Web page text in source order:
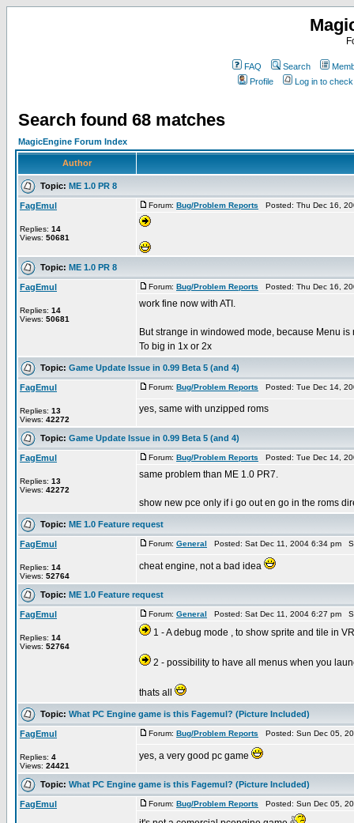
FAQ Search
Profile
Log in to
Search found 68 matches
MagicEngine Forum Index
Author
Topic: ME 1.0 PR 8
FagEmul
Replies: 14
Views: 50681
Forum: Bug/Problem Reports Posted: Thu Dec 16,
Topic: ME 1.0 PR 8
FagEmul
Replies: 14
Views: 50681
Forum: Bug/Problem Reports Posted: Thu Dec 16,
work fine now with ATI.
But strange in windowed mode, because Menu
To big in 1x or 2x
Topic: Game Update Issue in 0.99 Beta 5 (and 4)
FagEmul
Replies: 13
Views: 42272
Forum: Bug/Problem Reports Posted: Tue Dec 14,
yes, same with unzipped roms
Topic: Game Update Issue in 0.99 Beta 5 (and 4)
FagEmul
Replies: 13
Views: 42272
Forum: Bug/Problem Reports Posted: Tue Dec 14,
same problem than ME 1.0 PR7.
show new pce only if i go out en go in the roms
Topic: ME 1.0 Feature request
FagEmul
Replies: 14
Views: 52764
Forum: General Posted: Sat Dec 11, 2004 6:34 pm
cheat engine, not a bad idea
Topic: ME 1.0 Feature request
FagEmul
Replies: 14
Views: 52764
Forum: General Posted: Sat Dec 11, 2004 6:27 pm
1 - A debug mode , to show sprite and tile in
2 - possibility to have all menus when you
thats all
Topic: What PC Engine game is this Fagemul? (Picture Included)
FagEmul
Replies: 4
Views: 24421
Forum: Bug/Problem Reports Posted: Sun Dec 05,
yes, a very good pc game
Topic: What PC Engine game is this Fagemul? (Picture Included)
FagEmul Forum: Bug/Problem Reports Posted: Sun Dec 05,